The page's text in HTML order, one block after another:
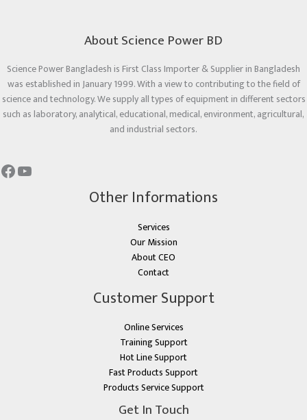
About Science Power BD
Science Power Bangladesh is First Class Importer & Supplier in Bangladesh
was established in January 1999. With a view to contributing to the field of
science and technology. We supply all types of equipment in different sectors
such as laboratory, analytical, educational, medical, environment, agricultural,
and industrial sectors.
Other Informations
Services
Our Mission
About CEO
Contact
Customer Support
Online Services
Training Support
Hot Line Support
Fast Products Support
Products Service Support
Get In Touch